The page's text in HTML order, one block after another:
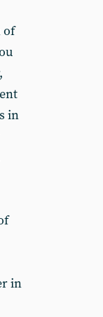
of
in
in